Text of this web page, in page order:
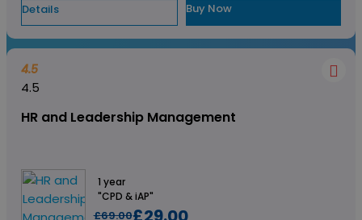
Details Buy Now
4.5
4.5
HR and Leadership Management
1 year
"CPD & iAP"
£69.00